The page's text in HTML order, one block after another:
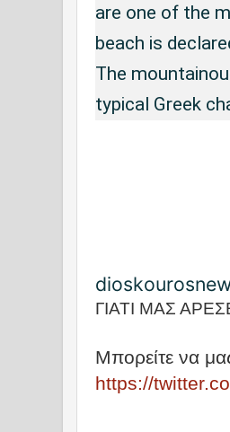
are one of the
beach is
The
typical Greek
ΓΙΑΤΙ ΜΑΣ
Μπορείτε να
https://